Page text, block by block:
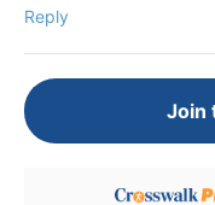
Reply
Join